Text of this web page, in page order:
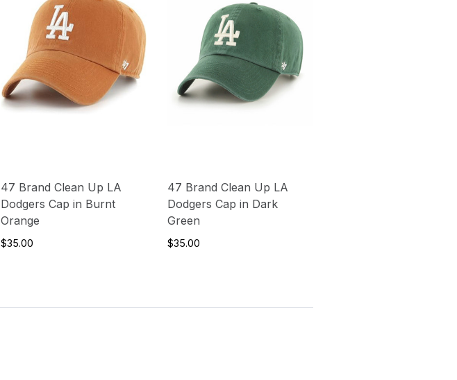
47 Brand Clean Up LA
Dodgers Cap in Burnt
Orange
$35.00
47 Brand Clean Up LA
Dodgers Cap in Dark
Green
$35.00